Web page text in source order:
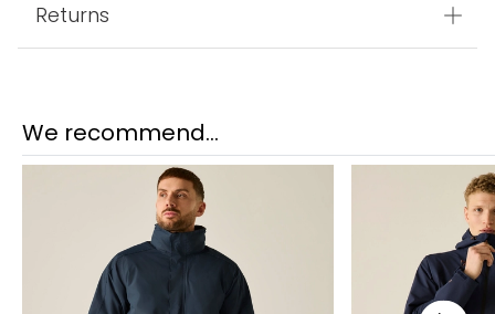
Returns
We recommend...